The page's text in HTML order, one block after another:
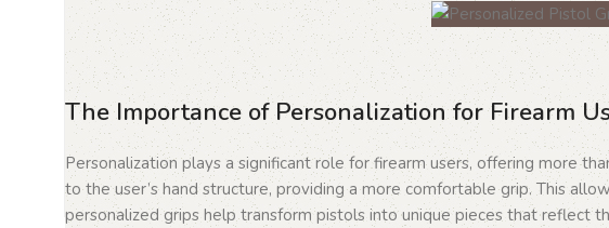
The Importance of Personalization for Firearm
Personalization plays a significant role for firearm users, offering more
to the user’s hand structure, providing a more comfortable grip. This
personalized grips help transform pistols into unique pieces that reflect